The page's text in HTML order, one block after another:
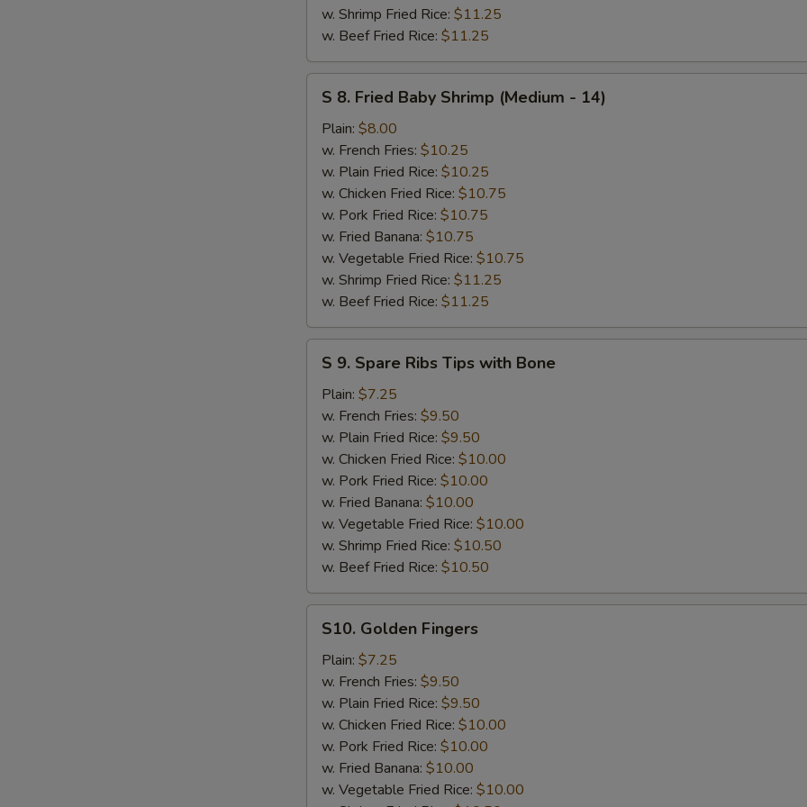
w. Shrimp Fried Rice: $11.25
w. Beef Fried Rice: $11.25
Fried
Baby
Shrimp
(Medium
14)
S 8. Fried Baby Shrimp (Medium - 14)
Plain: $8.00
w. French Fries: $10.25
w. Plain Fried Rice: $10.25
w. Chicken Fried Rice: $10.75
w. Pork Fried Rice: $10.75
w. Fried Banana: $10.75
w. Vegetable Fried Rice: $10.75
w. Shrimp Fried Rice: $11.25
w. Beef Fried Rice: $11.25
Spare
Ribs
Tips
with
Bone
S 9. Spare Ribs Tips with Bone
Plain: $7.25
w. French Fries: $9.50
w. Plain Fried Rice: $9.50
w. Chicken Fried Rice: $10.00
w. Pork Fried Rice: $10.00
w. Fried Banana: $10.00
w. Vegetable Fried Rice: $10.00
w. Shrimp Fried Rice: $10.50
w. Beef Fried Rice: $10.50
Golden
Fingers
S10. Golden Fingers
Plain: $7.25
w. French Fries: $9.50
w. Plain Fried Rice: $9.50
w. Chicken Fried Rice: $10.00
w. Pork Fried Rice: $10.00
w. Fried Banana: $10.00
w. Vegetable Fried Rice: $10.00